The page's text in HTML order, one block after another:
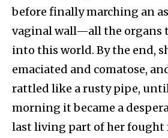
before finally marching an
vaginal wall—all the organs
into this world. By the end,
emaciated and comatose,
rattled like a rusty pipe,
morning it became a
last living part of her